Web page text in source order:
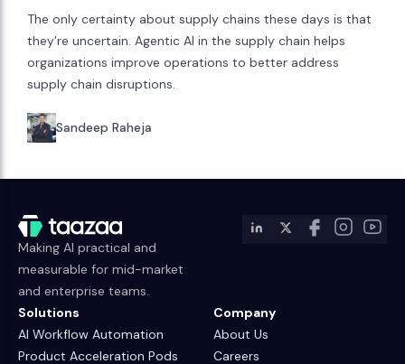
The only certainty about supply chains these days is that
they’re uncertain. Agentic AI in the supply chain helps
organizations improve operations to better address
supply chain disruptions.
Sandeep Raheja
Making AI practical and
measurable for mid-market
and enterprise teams.
Solutions
AI Workflow Automation
Product Acceleration Pods
Company
About Us
Careers